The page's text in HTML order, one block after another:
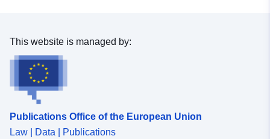
This website is managed by:
Publications Office of the European Union
Law | Data | Publications